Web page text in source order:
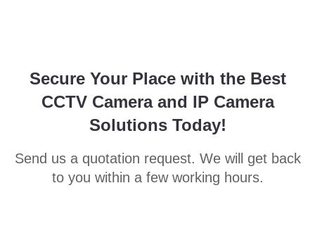
Secure Your Place with the Best
CCTV Camera and IP Camera
Solutions Today!
Send us a quotation request. We will get back
to you within a few working hours.